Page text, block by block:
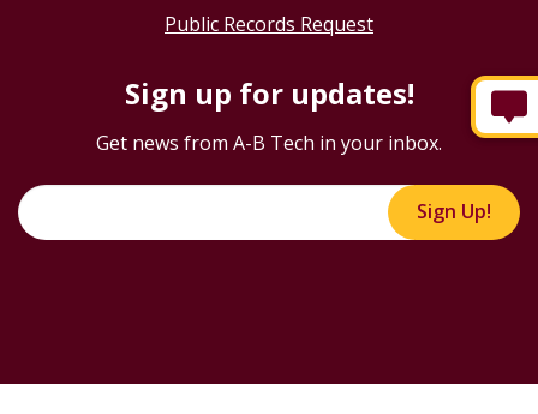
Public Records Request
Sign up for updates!
Get news from A-B Tech in your inbox.
Sign Up!